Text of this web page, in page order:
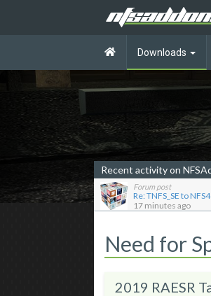
Downloads
Recent activity on
Forum post
Re: TNFS_SE to NFS4
17 minutes ago
Need for
2019 RAESR